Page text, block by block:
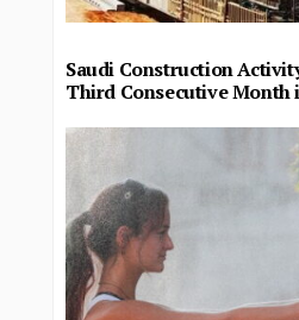
Saudi Construction
Third Consecutive Month